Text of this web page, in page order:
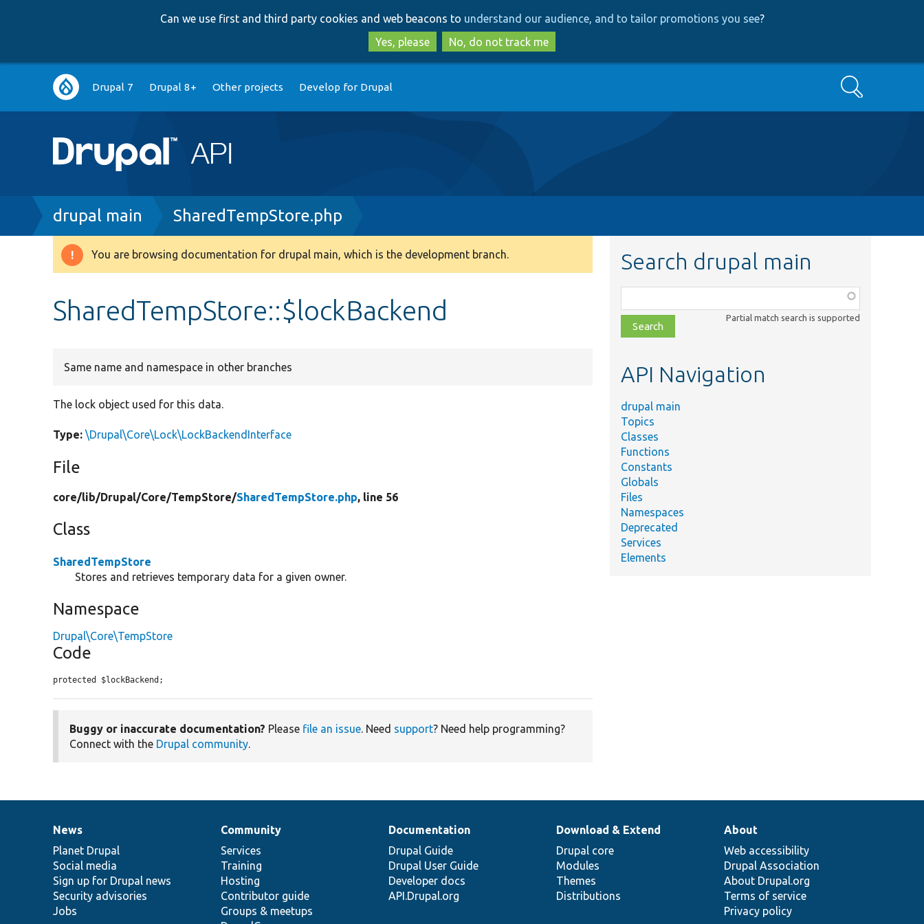
to
main
content
to
search
Can we use first and third party cookies and web beacons to understand our audience, and to tailor promotions you see?
Yes, please
No, do not track me
Main
navigation
Drupal 7 Drupal 8+ Other projects Develop for Drupal Search
Breadcrumb
drupal main SharedTempStore.php
Warning
You are browsing documentation for drupal main, which is the development branch.
SharedTempStore::$lockBackend
Same name and namespace in other branches
The lock object used for this data.
Type: \Drupal\Core\Lock\LockBackendInterface
File
core/lib/Drupal/Core/TempStore/SharedTempStore.php, line 56
Class
SharedTempStore
Stores and retrieves temporary data for a given owner.
Namespace
Drupal\Core\TempStore
Code
protected $lockBackend;
Buggy or inaccurate documentation? Please file an issue. Need support? Need help programming?
Connect with the Drupal community.
Search drupal main
class,
file,
topic,
Partial match search is supported
API Navigation
drupal main
Topics
Classes
Functions
Constants
Globals
Files
Namespaces
Deprecated
Services
Elements
News
items
News
Planet Drupal
Social media
Sign up for Drupal news
Security advisories
Jobs
Our
community
Community
Services
Training
Hosting
Contributor guide
Groups & meetups
Documentation
Documentation
Drupal Guide
Drupal User Guide
Developer docs
API.Drupal.org
Drupal
code
base
Download & Extend
Drupal core
Modules
Themes
Distributions
Governance
of
community
About
Web accessibility
Drupal Association
About Drupal.org
Terms of service
Privacy policy